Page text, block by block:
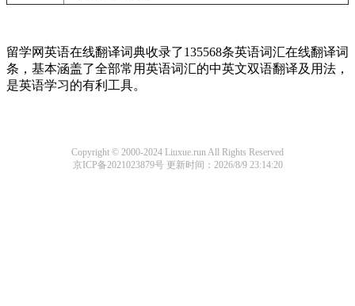
留学网英语在线翻译词典收录了135568条英语词汇在线翻译词
条，基本涵盖了全部常用英语词汇的中英文双语翻译及用法，
是英语学习的有利工具。
Copyright © 2000-2024 Liuxue.run All Rights Reserved
京ICP备2021023879号更新时间：2026/8/9 23:14:20